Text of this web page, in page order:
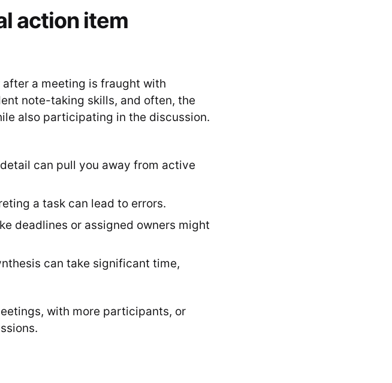
action item
a meeting is fraught with
note-taking skills, and often, the
also participating in the discussion.
can pull you away from active
a task can lead to errors.
deadlines or assigned owners might
can take significant time,
with more participants, or